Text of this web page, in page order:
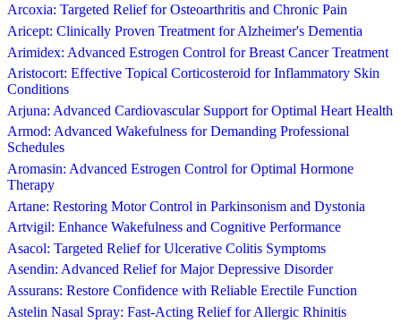
Arcoxia: Targeted Relief for Osteoarthritis and Chronic Pain
Aricept: Clinically Proven Treatment for Alzheimer's Dementia
Arimidex: Advanced Estrogen Control for Breast Cancer Treatment
Aristocort: Effective Topical Corticosteroid for Inflammatory Skin
Conditions
Arjuna: Advanced Cardiovascular Support for Optimal Heart Health
Armod: Advanced Wakefulness for Demanding Professional
Schedules
Aromasin: Advanced Estrogen Control for Optimal Hormone
Therapy
Artane: Restoring Motor Control in Parkinsonism and Dystonia
Artvigil: Enhance Wakefulness and Cognitive Performance
Asacol: Targeted Relief for Ulcerative Colitis Symptoms
Asendin: Advanced Relief for Major Depressive Disorder
Assurans: Restore Confidence with Reliable Erectile Function
Astelin Nasal Spray: Fast-Acting Relief for Allergic Rhinitis